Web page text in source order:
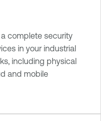
complete security
in your industrial
including physical
and mobile